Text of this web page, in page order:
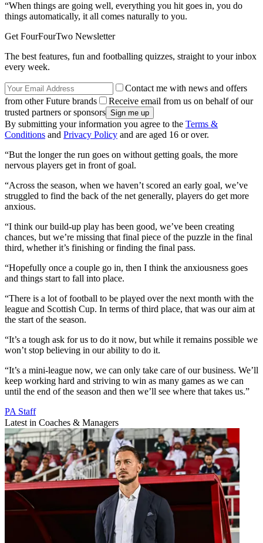
“When things are going well, everything you hit goes in, you do
things automatically, it all comes naturally to you.
Get FourFourTwo Newsletter
The best features, fun and footballing quizzes, straight to your inbox
every week.
Contact me with news and offers
from other Future brands
Receive email from us on behalf of our
trusted partners or sponsors
By submitting your information you agree to the Terms &
Conditions and Privacy Policy and are aged 16 or over.
“But the longer the run goes on without getting goals, the more
nervous players get in front of goal.
“Across the season, when we haven’t scored an early goal, we’ve
struggled to find the back of the net generally, players do get more
anxious.
“I think our build-up play has been good, we’ve been creating
chances, but we’re missing that final piece of the puzzle in the final
third, whether it’s finishing or finding the final pass.
“Hopefully once a couple go in, then I think the anxiousness goes
and things start to fall into place.
“There is a lot of football to be played over the next month with the
league and Scottish Cup. In terms of third place, that was our aim at
the start of the season.
“It’s a tough ask for us to do it now, but while it remains possible we
won’t stop believing in our ability to do it.
“It’s a mini-league now, we can only take care of our business. We’ll
keep working hard and striving to win as many games as we can
until the end of the season and then we’ll see where that takes us.”
PA Staff
Latest in Coaches & Managers